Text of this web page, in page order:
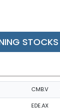
STOCKS
CMB.V
EDE.AX